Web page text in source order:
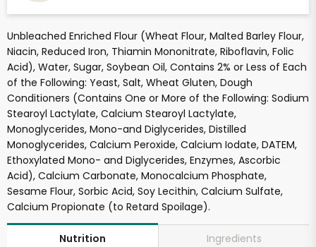
Unbleached Enriched Flour (Wheat Flour, Malted Barley Flour,
Niacin, Reduced Iron, Thiamin Mononitrate, Riboflavin, Folic
Acid), Water, Sugar, Soybean Oil, Contains 2% or Less of Each
of the Following: Yeast, Salt, Wheat Gluten, Dough
Conditioners (Contains One or More of the Following: Sodium
Stearoyl Lactylate, Calcium Stearoyl Lactylate,
Monoglycerides, Mono-and Diglycerides, Distilled
Monoglycerides, Calcium Peroxide, Calcium Iodate, DATEM,
Ethoxylated Mono- and Diglycerides, Enzymes, Ascorbic
Acid), Calcium Carbonate, Monocalcium Phosphate,
Sesame Flour, Sorbic Acid, Soy Lecithin, Calcium Sulfate,
Calcium Propionate (to Retard Spoilage).
Nutrition Ingredients